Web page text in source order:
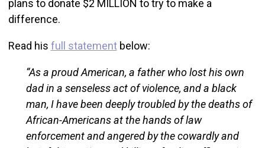
plans to donate $2 MILLION to try to make a
difference.
Read his full statementbelow:
“As a proud American, a father who lost his own
dad in a senseless act of violence, and a black
man, I have been deeply troubled by the deaths of
African-Americans at the hands of law
enforcement and angered by the cowardly and